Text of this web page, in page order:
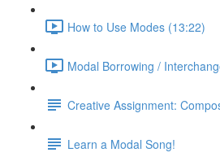
How to Use Modes (13:22)
Modal Borrowing /
Creative Assignment:
Learn a Modal Song!